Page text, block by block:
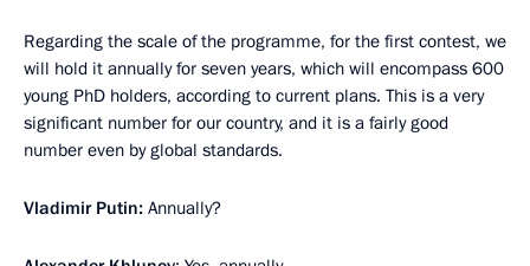
Regarding the scale of the programme, for the first contest, we
will hold it annually for seven years, which will encompass 600
young PhD holders, according to current plans. This is a very
significant number for our country, and it is a fairly good
number even by global standards.
Vladimir Putin: Annually?